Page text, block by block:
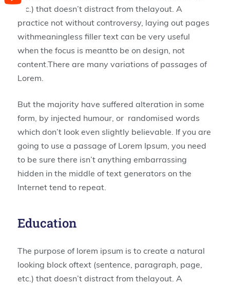
etc.) that doesn’t distract from thelayout. A
practice not without controversy, laying out pages
withmeaningless filler text can be very useful
when the focus is meantto be on design, not
content.There are many variations of passages of
Lorem.
But the majority have suffered alteration in some
form, by injected humour, or randomised words
which don’t look even slightly believable. If you are
going to use a passage of Lorem Ipsum, you need
to be sure there isn’t anything embarrassing
hidden in the middle of text generators on the
Internet tend to repeat.
Education
The purpose of lorem ipsum is to create a natural
looking block oftext (sentence, paragraph, page,
etc.) that doesn’t distract from thelayout. A